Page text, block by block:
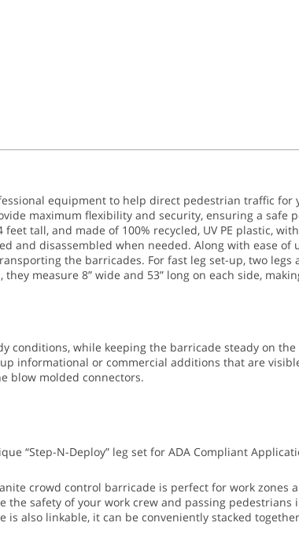
equipment to help direct pedestrian traffic for
maximum flexibility and security, ensuring a safe
tall, and made of 100% recycled, UV PE plastic,
and disassembled when needed. Along with ease of
the barricades. For fast leg set-up, two
measure 8” wide and 53” long on each side,
while keeping the barricade steady on the
informational or commercial additions that are
blow molded connectors.
“Step-N-Deploy” leg set for ADA Compliant
crowd control barricade is perfect for work zones
safety of your work crew and passing pedestrians
also linkable, it can be conveniently stacked